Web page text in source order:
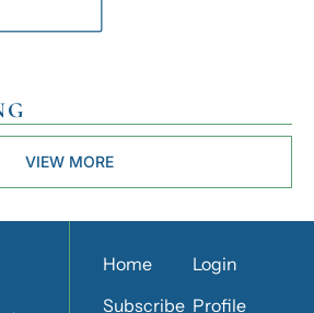
VIEW MORE
Home
Subscribe
Login
Profile